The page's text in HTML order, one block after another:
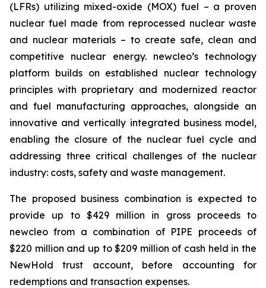
(LFRs) utilizing mixed-oxide (MOX) fuel – a proven
nuclear fuel made from reprocessed nuclear waste
and nuclear materials – to create safe, clean and
competitive nuclear energy. newcleo’s technology
platform builds on established nuclear technology
principles with proprietary and modernized reactor
and fuel manufacturing approaches, alongside an
innovative and vertically integrated business model,
enabling the closure of the nuclear fuel cycle and
addressing three critical challenges of the nuclear
industry: costs, safety and waste management.
The proposed business combination is expected to
provide up to $429 million in gross proceeds to
newcleo from a combination of PIPE proceeds of
$220 million and up to $209 million of cash held in the
NewHold trust account, before accounting for
redemptions and transaction expenses.